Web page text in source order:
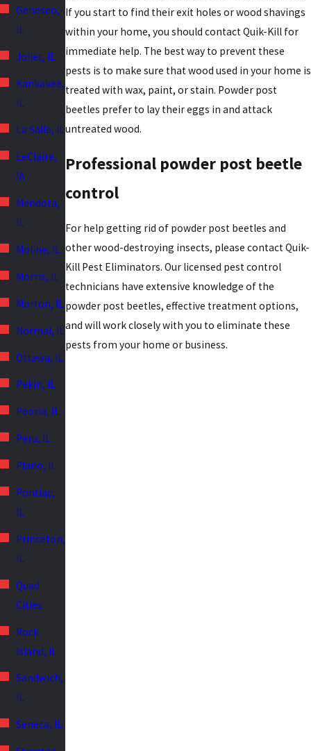
Geneseo,
IL
Joliet, IL
Kankakee,
IL
La Salle, IL
LeClaire,
IA
Mendota,
IL
Moline, IL
Morris, IL
Morton, IL
Normal, IL
Ottawa, IL
Pekin, IL
Peoria, IL
Peru, IL
Plano, IL
Pontiac,
IL
Princeton,
IL
Quad
Cities
Rock
Island, IL
Sandwich,
IL
Seneca, IL
If you start to find their exit holes or wood shavings
within your home, you should contact Quik-Kill for
immediate help. The best way to prevent these
pests is to make sure that wood used in your home is
treated with wax, paint, or stain. Powder post
beetles prefer to lay their eggs in and attack
untreated wood.
Professional powder post beetle
control
For help getting rid of powder post beetles and
other wood-destroying insects, please contact Quik-
Kill Pest Eliminators. Our licensed pest control
technicians have extensive knowledge of the
powder post beetles, effective treatment options,
and will work closely with you to eliminate these
pests from your home or business.